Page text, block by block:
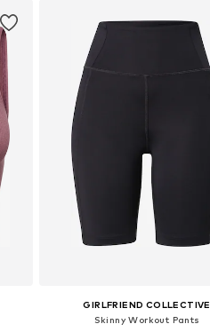
GIRLFRIEND COLLECTIVE
Skinny Workout Pants